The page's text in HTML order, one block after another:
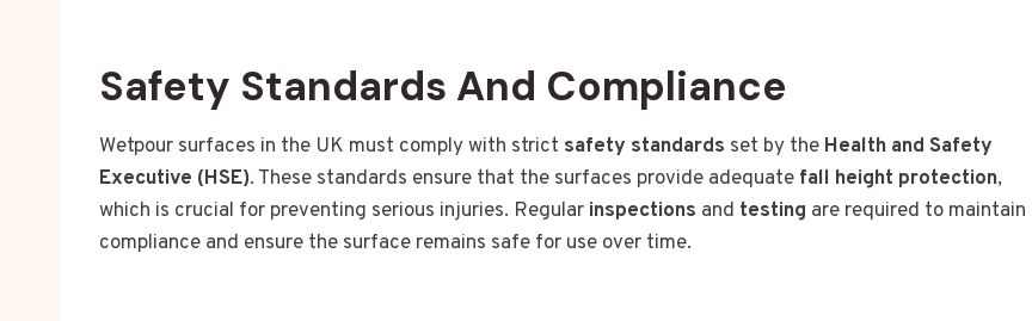
Safety Standards And Compliance
Wetpour surfaces in the UK must comply with strict safety standards set by the Health and Safety
Executive (HSE). These standards ensure that the surfaces provide adequate fall height protection,
which is crucial for preventing serious injuries. Regular inspections and testing are required to maintain
compliance and ensure the surface remains safe for use over time.